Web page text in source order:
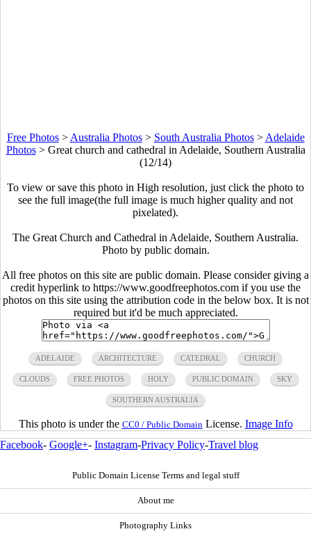
Free Photos> Australia Photos> South Australia Photos> Adelaide
Photos> Great church and cathedral in Adelaide, Southern Australia
(12/14)
To view or save this photo in High resolution, just click the photo to
see the full image(the full image is much higher quality and not
pixelated).
The Great Church and Cathedral in Adelaide, Southern Australia.
Photo by public domain.
All free photos on this site are public domain. Please consider giving a
credit hyperlink to https://www.goodfreephotos.com if you use the
photos on this site using the attribution code in the below box. It is not
required but it'd be much appreciated.
ADELAIDE ARCHITECTURE CATEDRAL CHURCH
CLOUDS FREE PHOTOS HOLY PUBLIC DOMAIN SKY
SOUTHERN AUSTRALIA
This photo is under the CC0 / Public Domain License. Image Info
Facebook- Google+- Instagram-Privacy Policy-Travel blog
Public Domain License Terms and legal stuff
About me
Photography Links